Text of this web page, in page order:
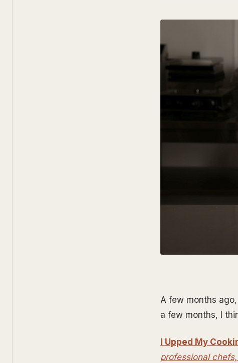
A few months
a few months, I
I Upped My
professional